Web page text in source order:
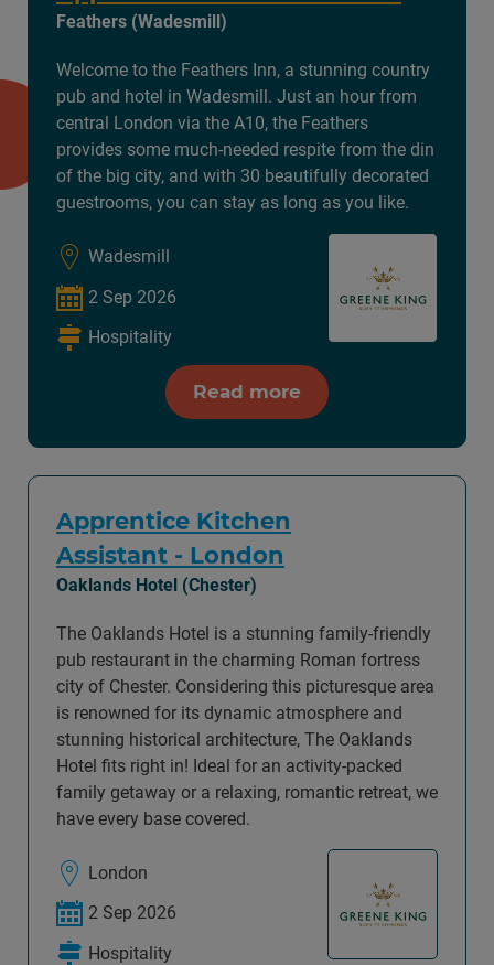
Feathers (Wadesmill)
Welcome to the Feathers Inn, a stunning country
pub and hotel in Wadesmill. Just an hour from
central London via the A10, the Feathers
provides some much-needed respite from the din
of the big city, and with 30 beautifully decorated
guestrooms, you can stay as long as you like.
Wadesmill
2 Sep 2026
Hospitality
Read more
Apprentice Kitchen
Assistant - London
Oaklands Hotel (Chester)
The Oaklands Hotel is a stunning family-friendly
pub restaurant in the charming Roman fortress
city of Chester. Considering this picturesque area
is renowned for its dynamic atmosphere and
stunning historical architecture, The Oaklands
Hotel fits right in! Ideal for an activity-packed
family getaway or a relaxing, romantic retreat, we
have every base covered.
London
2 Sep 2026
Hospitality